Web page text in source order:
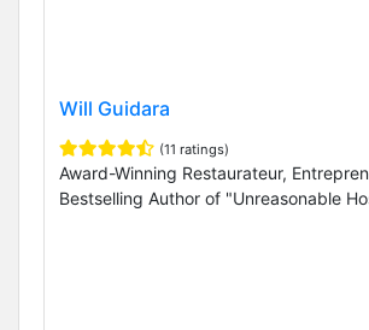
Will Guidara
(11 ratings)
Award-Winning Restaurateur,
Bestselling Author of "Unreasonable